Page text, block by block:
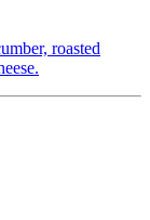
roasted